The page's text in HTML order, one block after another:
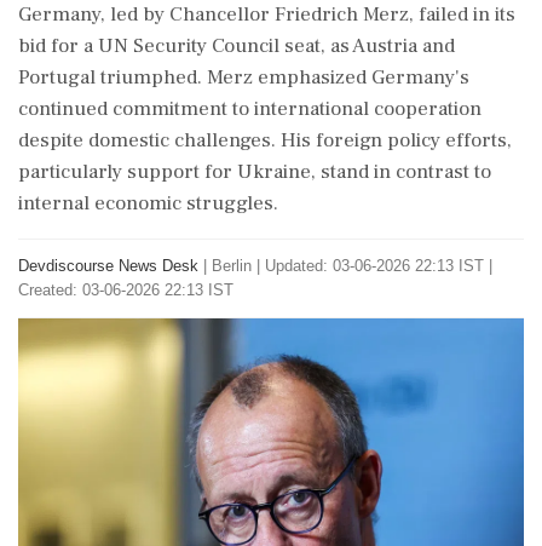
Germany, led by Chancellor Friedrich Merz, failed in its
bid for a UN Security Council seat, as Austria and
Portugal triumphed. Merz emphasized Germany's
continued commitment to international cooperation
despite domestic challenges. His foreign policy efforts,
particularly support for Ukraine, stand in contrast to
internal economic struggles.
Devdiscourse News Desk Berlin
Updated: 03-06-2026 22:13 IST |
Created: 03-06-2026 22:13 IST